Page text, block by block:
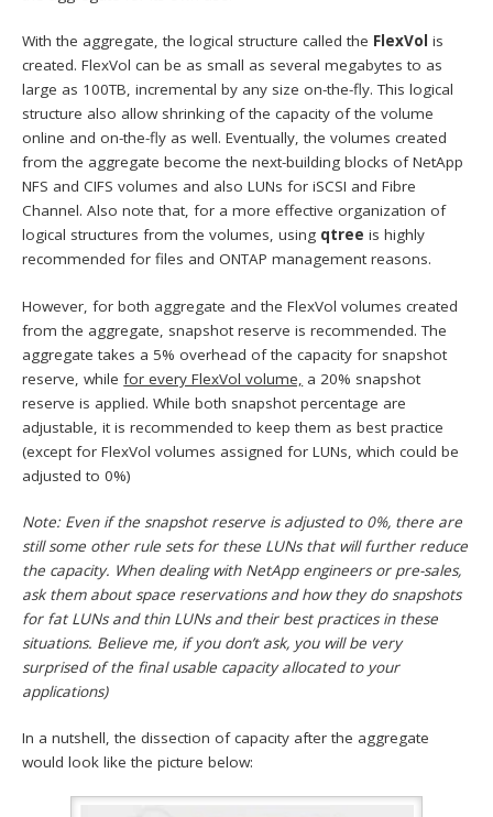
With the aggregate, the logical structure called the FlexVol is
created. FlexVol can be as small as several megabytes to as
large as 100TB, incremental by any size on-the-fly. This logical
structure also allow shrinking of the capacity of the volume
online and on-the-fly as well. Eventually, the volumes created
from the aggregate become the next-building blocks of NetApp
NFS and CIFS volumes and also LUNs for iSCSI and Fibre
Channel. Also note that, for a more effective organization of
logical structures from the volumes, using qtree is highly
recommended for files and ONTAP management reasons.
However, for both aggregate and the FlexVol volumes created
from the aggregate, snapshot reserve is recommended. The
aggregate takes a 5% overhead of the capacity for snapshot
reserve, whilefor every FlexVol volume, a 20% snapshot
reserve is applied. While both snapshot percentage are
adjustable, it is recommended to keep them as best practice
(except for FlexVol volumes assigned for LUNs, which could be
adjusted to 0%)
Note: Even if the snapshot reserve is adjusted to 0%, there are
still some other rule sets for these LUNs that will further reduce
the capacity. When dealing with NetApp engineers or pre-sales,
ask them about space reservations and how they do snapshots
for fat LUNs and thin LUNs and their best practices in these
situations. Believe me, if you don’t ask, you will be very
surprised of the final usable capacity allocated to your
applications)
In a nutshell, the dissection of capacity after the aggregate
would look like the picture below: